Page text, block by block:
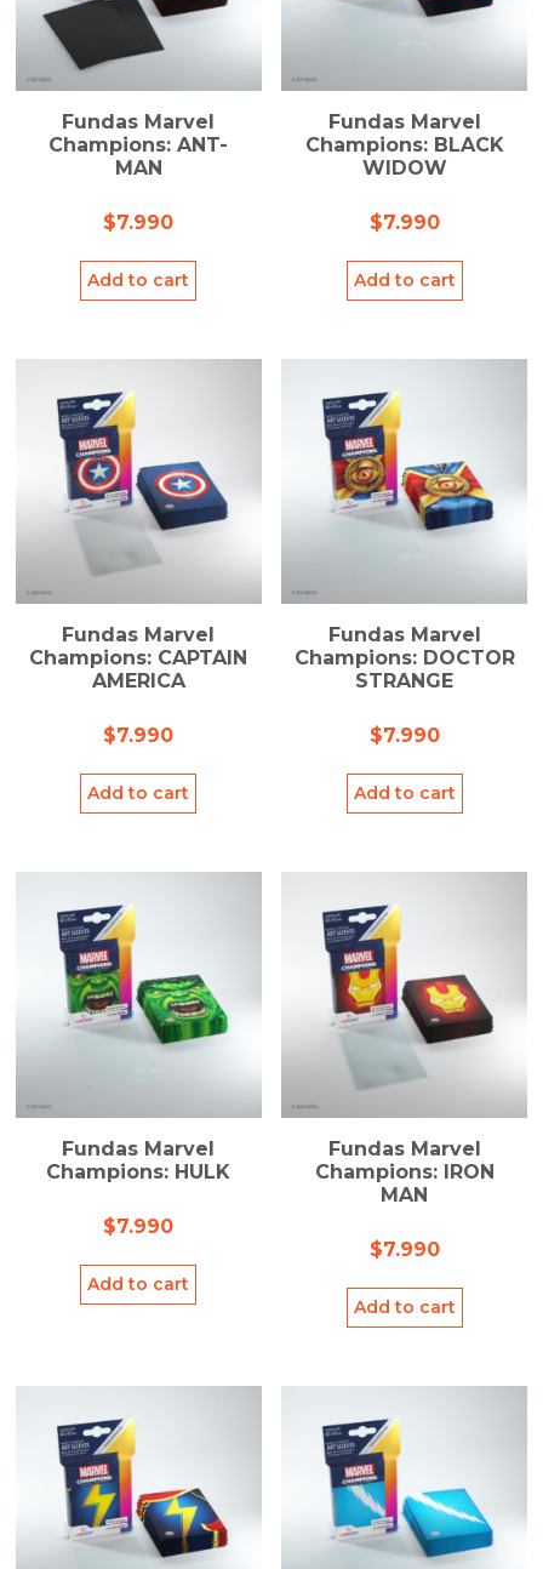
Fundas Marvel
Champions: ANT-
MAN
$7.990
Add to cart
Fundas Marvel
Champions: BLACK
WIDOW
$7.990
Add to cart
Fundas Marvel
Champions: CAPTAIN
AMERICA
$7.990
Add to cart
Fundas Marvel
Champions: DOCTOR
STRANGE
$7.990
Add to cart
Fundas Marvel
Champions: HULK
$7.990
Add to cart
Fundas Marvel
Champions: IRON
MAN
$7.990
Add to cart